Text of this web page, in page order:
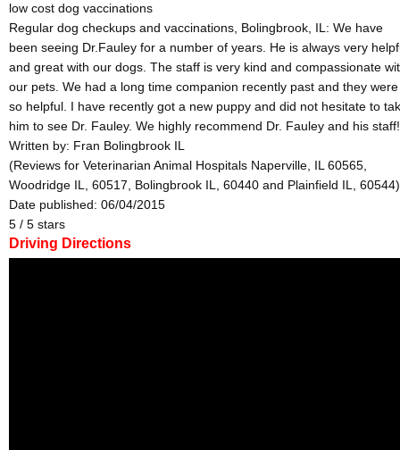
low cost dog vaccinations
Regular dog checkups and vaccinations, Bolingbrook, IL: We have
been seeing Dr.Fauley for a number of years. He is always very
and great with our dogs. The staff is very kind and compassionate
our pets. We had a long time companion recently past and they were
so helpful. I have recently got a new puppy and did not hesitate to
him to see Dr. Fauley. We highly recommend Dr. Fauley and his staff!
Written by: Fran Bolingbrook IL
(Reviews for Veterinarian Animal Hospitals Naperville, IL 60565,
Woodridge IL, 60517, Bolingbrook IL, 60440 and Plainfield IL, 60544)
Date published: 06/04/2015
5 / 5 stars
Driving Directions